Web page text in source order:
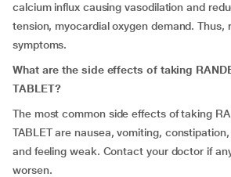
calcium influx causing vasodilation and
tension, myocardial oxygen demand. Thus,
symptoms.
What are the side effects of taking
TABLET?
The most common side effects of taking
TABLET are nausea, vomiting,
and feeling weak. Contact your doctor if
worsen.